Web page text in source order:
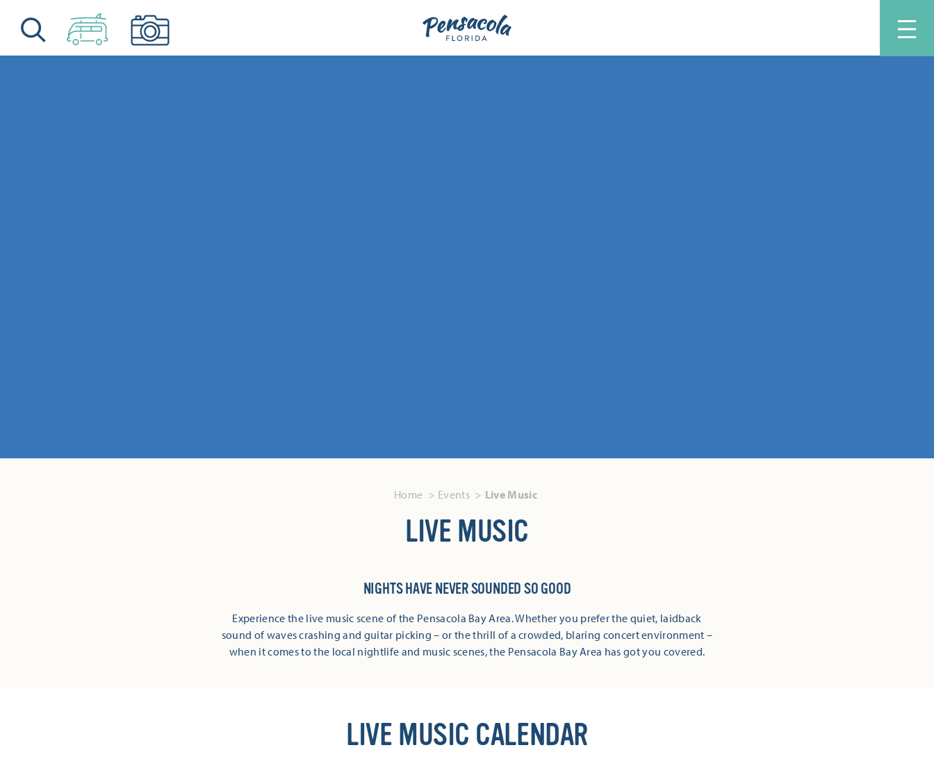
Skip to content
Home Events Live Music
LIVE MUSIC
NIGHTS HAVE NEVER SOUNDED SO GOOD
Experience the live music scene of the Pensacola Bay Area. Whether you prefer the quiet, laidback
sound of waves crashing and guitar picking – or the thrill of a crowded, blaring concert environment –
when it comes to the local nightlife and music scenes, the Pensacola Bay Area has got you covered.
LIVE MUSIC CALENDAR